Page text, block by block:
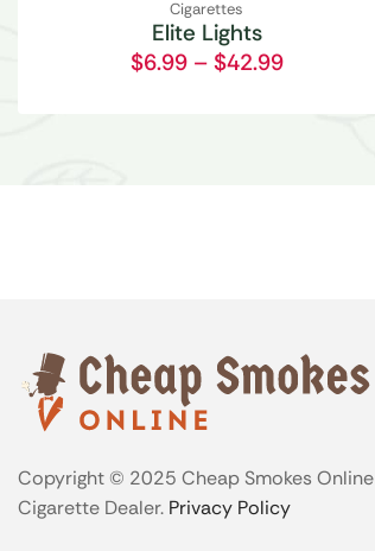
Cigarettes
Elite Lights
$6.99 – $42.99
Copyright © 2025 Cheap Smokes Online
Cigarette Dealer. Privacy Policy